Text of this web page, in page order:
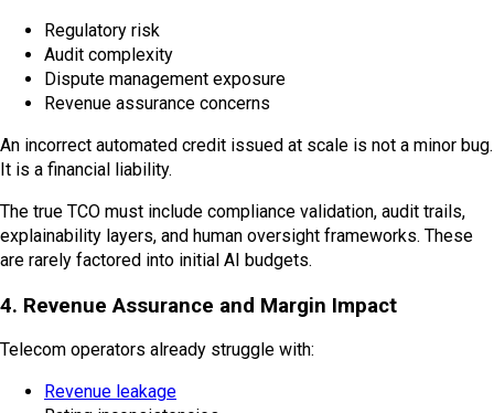
Regulatory risk
Audit complexity
Dispute management exposure
Revenue assurance concerns
An incorrect automated credit issued at scale is not a minor bug.
It is a financial liability.
The true TCO must include compliance validation, audit trails,
explainability layers, and human oversight frameworks. These
are rarely factored into initial AI budgets.
4. Revenue Assurance and Margin Impact
Telecom operators already struggle with:
Revenue leakage